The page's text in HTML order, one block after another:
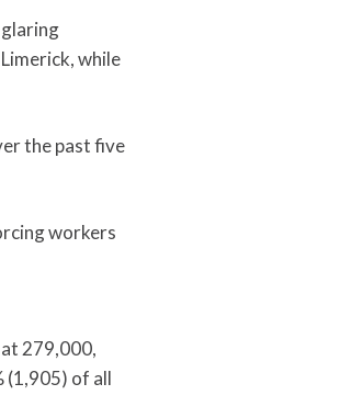
while
the past five
workers
279,000,
(1,905) of all